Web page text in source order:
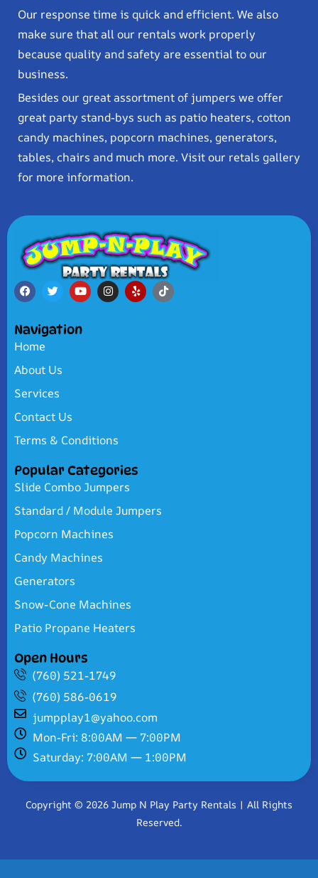
Our response time is quick and efficient. We also
make sure that all our rentals work properly
because quality and safety are essential to our
business.
Besides our great assortment of jumpers we offer
great party stand-bys such as patio heaters, cotton
candy machines, popcorn machines, generators,
tables, chairs and much more. Visit our retals gallery
for more information.
Navigation
Home
About Us
Services
Contact Us
Terms & Conditions
Popular Categories
Slide Combo Jumpers
Standard / Module Jumpers
Popcorn Machines
Candy Machines
Generators
Snow-Cone Machines
Patio Propane Heaters
Open Hours
(760) 521-1749
(760) 586-0619
jumpplay1@yahoo.com
Mon-Fri: 8:00AM — 7:00PM
Saturday: 7:00AM — 1:00PM
Copyright © 2026 Jump N Play Party Rentals | All Rights
Reserved.